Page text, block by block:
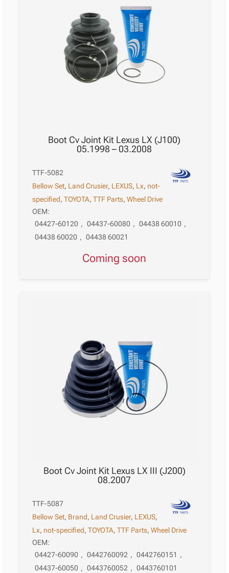
Boot Cv Joint Kit Lexus LX (J100)
05.1998 – 03.2008
TTF-5082
Bellow Set, Land Crusier, LEXUS, Lx, not-
specified,TOYOTA,TTF Parts,Wheel Drive
OEM:
04427-60120 , 04437-60080 , 04438 60010 ,
04438 60020 , 04438 60021
Coming soon
Boot Cv Joint Kit Lexus LX III (J200)
08.2007
TTF-5087
Bellow Set, Brand, Land Crusier, LEXUS,
Lx, not-specified,TOYOTA,TTF Parts,Wheel Drive
OEM:
04427-60090 , 0442760092 , 0442760151 ,
04437-60050 , 0443760052 , 0443760101